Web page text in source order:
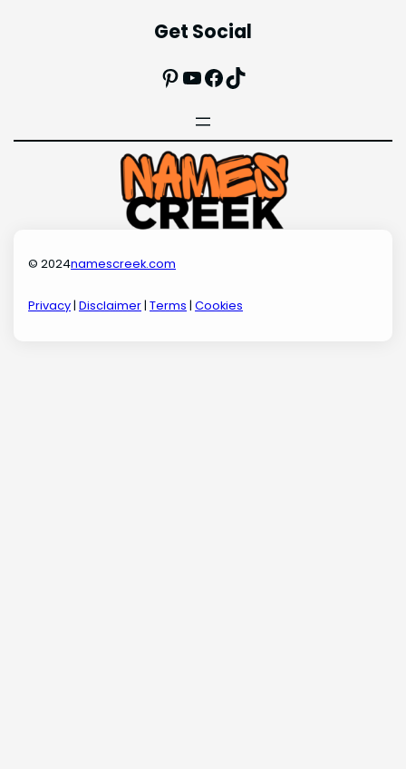
Get Social
Pinterest
YouTube
Facebook
TikTok
© 2024namescreek.com
Privacy|Disclaimer|Terms |Cookies